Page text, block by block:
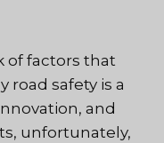
of factors that
road safety is a
and
unfortunately,